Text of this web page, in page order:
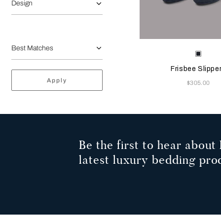
Design
Apply
Selecting the color will
Available Colors
Frisbee
Now
$305.00
Be the first to hear about
latest luxury bedding